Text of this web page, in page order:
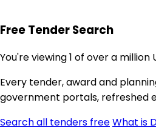
Free Tender Search
You're viewing 1 of over a
Every tender, award and
government portals, refreshed
Search all tenders freeWhat is